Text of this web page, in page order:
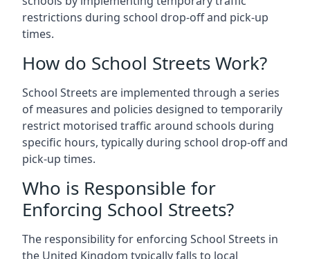
restrictions during school drop-off and pick-up
times.
How do School Streets Work?
School Streets are implemented through a series
of measures and policies designed to temporarily
restrict motorised traffic around schools during
specific hours, typically during school drop-off and
pick-up times.
Who is Responsible for
Enforcing School Streets?
The responsibility for enforcing School Streets in
the United Kingdom typically falls to local